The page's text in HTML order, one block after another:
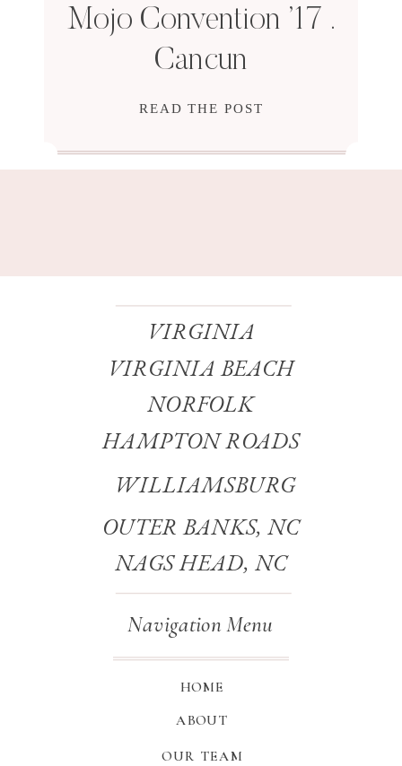
READ THE POST
Mojo Convention ’17 .
Cancun
HOME
Navigation Menu
ABOUT
OUR TEAM
VIRGINIA
VIRGINIA BEACH
WILLIAMSBURG
OUTER BANKS, NC
NAGS HEAD, NC
HAMPTON ROADS
NORFOLK